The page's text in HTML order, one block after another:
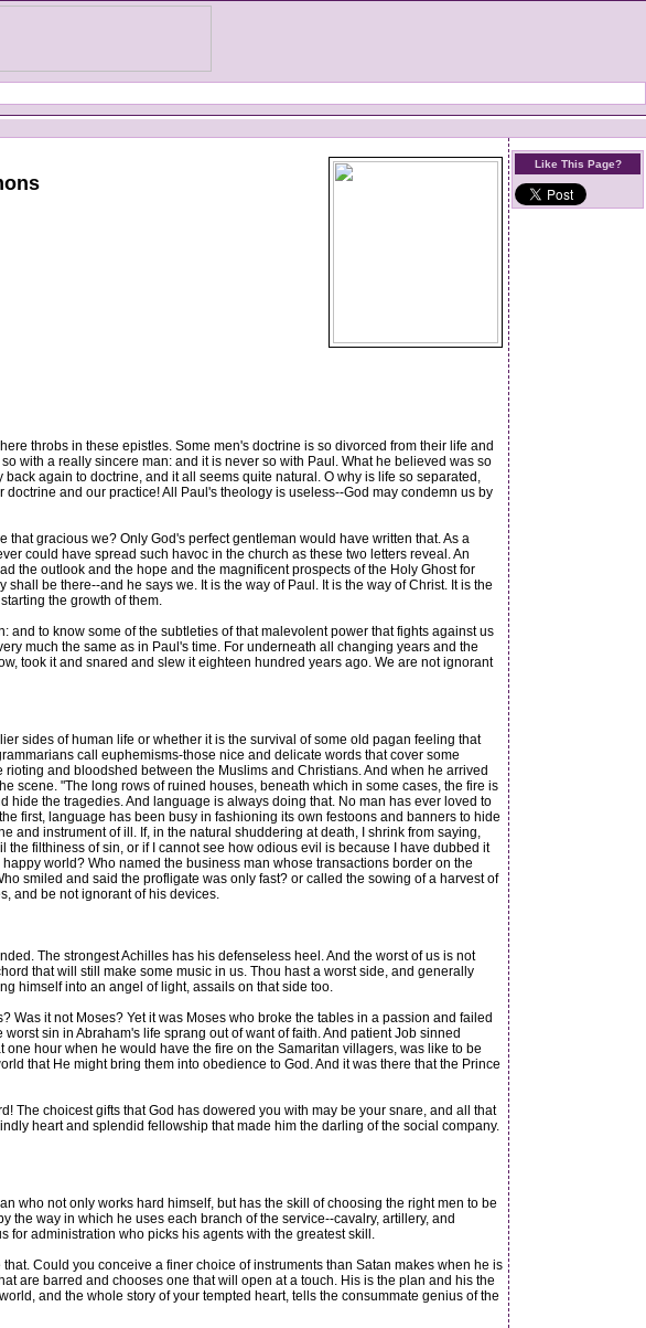
throbs in these epistles. Some men's doctrine is so divorced from their life and
with a really sincere man: and it is never so with Paul. What he believed was so
again to doctrine, and it all seems quite natural. O why is life so separated,
and our practice! All Paul's theology is useless--God may condemn us by
gracious we? Only God's perfect gentleman would have written that. As a
could have spread such havoc in the church as these two letters reveal. An
the outlook and the hope and the magnificent prospects of the Holy Ghost for
be there--and he says we. It is the way of Paul. It is the way of Christ. It is the
the growth of them.
to know some of the subtleties of that malevolent power that fights against us
much the same as in Paul's time. For underneath all changing years and the
took it and snared and slew it eighteen hundred years ago. We are not ignorant
sides of human life or whether it is the survival of some old pagan feeling that
call euphemisms-those nice and delicate words that cover some
and bloodshed between the Muslims and Christians. And when he arrived
scene. "The long rows of ruined houses, beneath which in some cases, the fire is
the tragedies. And language is always doing that. No man has ever loved to
first, language has been busy in fashioning its own festoons and banners to hide
and instrument of ill. If, in the natural shuddering at death, I shrink from saying,
filthiness of sin, or if I cannot see how odious evil is because I have dubbed it
world? Who named the business man whose transactions border on the
smiled and said the profligate was only fast? or called the sowing of a harvest of
and be not ignorant of his devices.
The strongest Achilles has his defenseless heel. And the worst of us is not
that will still make some music in us. Thou hast a worst side, and generally
himself into an angel of light, assails on that side too.
it not Moses? Yet it was Moses who broke the tables in a passion and failed
sin in Abraham's life sprang out of want of faith. And patient Job sinned
hour when he would have the fire on the Samaritan villagers, was like to be
that He might bring them into obedience to God. And it was there that the Prince
choicest gifts that God has dowered you with may be your snare, and all that
heart and splendid fellowship that made him the darling of the social company.
who not only works hard himself, but has the skill of choosing the right men to be
the way in which he uses each branch of the service--cavalry, artillery, and
for administration who picks his agents with the greatest skill.
Could you conceive a finer choice of instruments than Satan makes when he is
are barred and chooses one that will open at a touch. His is the plan and his the
and the whole story of your tempted heart, tells the consummate genius of the
Like This Page?